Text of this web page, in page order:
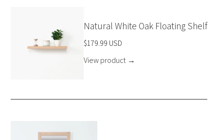
Natural White Oak Floating Shelf
$179.99 USD
View product →